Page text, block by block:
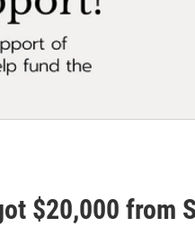
$20,000 from